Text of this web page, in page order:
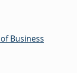
Business